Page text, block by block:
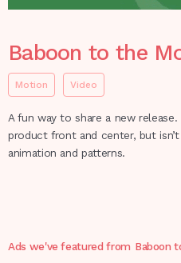
Baboon to the
Motion Video
A fun way to share a new
product front and center, but
animation and patterns.
Ads we've featured from Baboon